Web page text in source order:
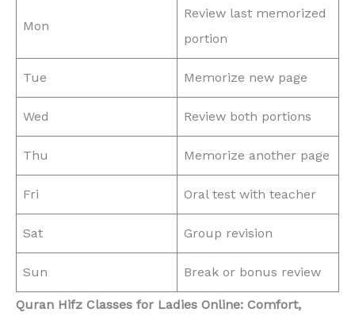
Mon
Review last memorized
portion
Tue Memorize new page
Wed Review both portions
Thu Memorize another page
Fri Oral test with teacher
Sat Group revision
Sun Break or bonus review
Quran Hifz Classes for Ladies Online: Comfort,